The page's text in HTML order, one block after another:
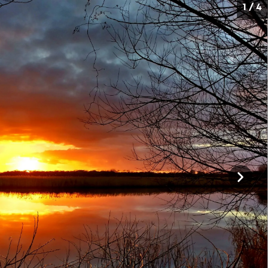
1 / 4